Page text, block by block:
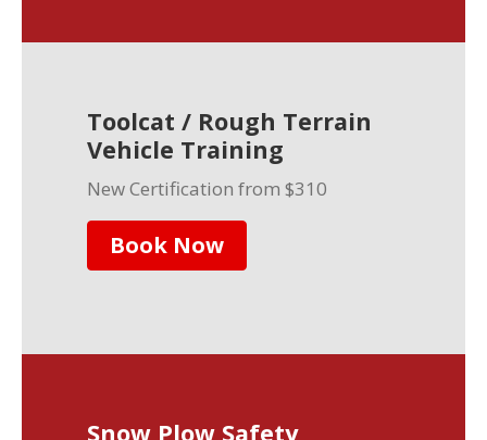
Toolcat / Rough Terrain
Vehicle Training
New Certification from $310
Book Now
Snow Plow Safety